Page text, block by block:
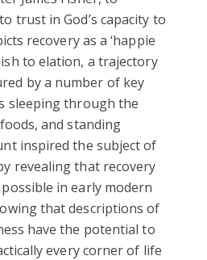
trust in God’s capacity to
recovery as a ‘happie
to elation, a trajectory
by a number of key
sleeping through the
and standing
inspired the subject of
revealing that recovery
in early modern
that descriptions of
have the potential to
every corner of life